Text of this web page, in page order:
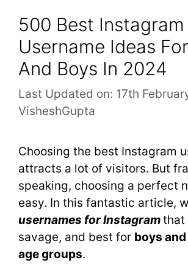
500 Best Instagram
Username Ideas
And Boys In 2024
Last Updated on: 17th
VisheshGupta
Choosing the best Instagram
attracts a lot of visitors. But
speaking, choosing a perfect
easy. In this fantastic article,
usernames for Instagramthat
savage, and best for boys
age groups.